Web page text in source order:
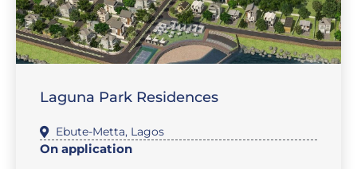
SALES-LAND, FEATURE PROPERTIES
Laguna Park Residences
Ebute-Metta, Lagos
On application